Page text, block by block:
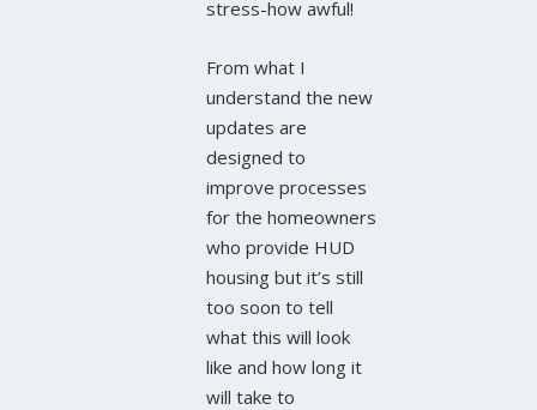
stress-how awful!
From what I
understand the new
updates are
designed to
improve processes
for the homeowners
who provide HUD
housing but it’s still
too soon to tell
what this will look
like and how long it
will take to